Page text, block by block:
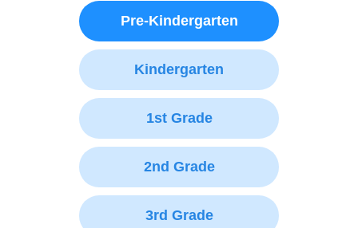
Pre-Kindergarten
Kindergarten
1st Grade
2nd Grade
3rd Grade